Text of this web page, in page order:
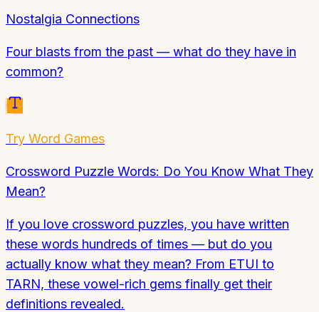
Nostalgia Connections
Four blasts from the past — what do they have in
common?
Try Word Games
Crossword Puzzle Words: Do You Know What They
Mean?
If you love crossword puzzles, you have written
these words hundreds of times — but do you
actually know what they mean? From ETUI to
TARN, these vowel-rich gems finally get their
definitions revealed.